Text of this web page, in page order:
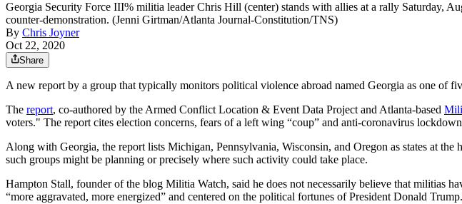
Georgia Security Force III% militia leader Chris Hill (center) stands with allies at a rally Saturday,
counter-demonstration. (Jenni Girtman/Atlanta Journal-Constitution/TNS)
By Chris Joyner
Oct 22, 2020
Share
A new report by a group that typically monitors political violence abroad named Georgia as one of
The report, co-authored by the Armed Conflict Location & Event Data Project and Atlanta-based
voters." The report cites election concerns, fears of a left wing “coup” and anti-coronavirus
Along with Georgia, the report lists Michigan, Pennsylvania, Wisconsin, and Oregon as states at
such groups might be planning or precisely where such activity could take place.
Hampton Stall, founder of the blog Militia Watch, said he does not necessarily believe that militias
“more aggravated, more energized” and centered on the political fortunes of President Donald Trump.